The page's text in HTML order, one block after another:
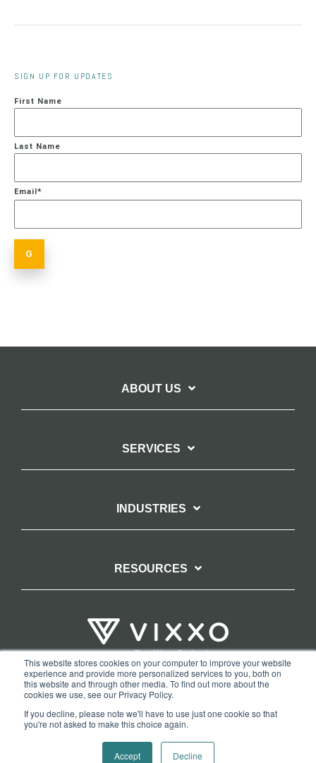
This website stores cookies on your computer to improve your website
experience and provide more personalized services to you, both on
this website and through other media. To find out more about the
cookies we use, see our Privacy Policy.
If you decline, please note we'll have to use just one cookie so that
you're not asked to make this choice again.
Accept Decline
SIGN UP FOR UPDATES
First Name
Last Name
Email*
ABOUT US
SERVICES
INDUSTRIES
RESOURCES
TERMS OF WEBSITE USE
PRIVACY POLICY
COPYRIGHT AND TRADEMARK STATEMENT
COPYRIGHT PROTECTION: VIXXO’S DMCA TAKEDOWN POLICY